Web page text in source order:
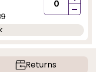
-
Returns